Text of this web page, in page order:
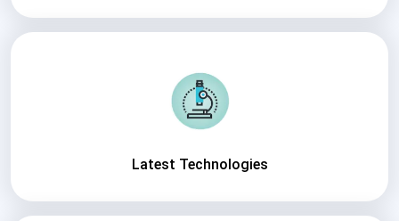
Latest Technologies